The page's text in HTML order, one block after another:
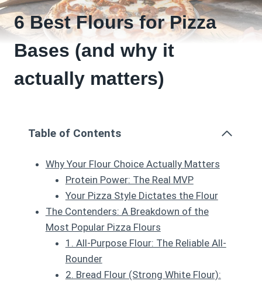
6 Best Flours for Pizza
Bases (and why it
actually matters)
Table of Contents
Why Your Flour Choice Actually Matters
Protein Power: The Real MVP
Your Pizza Style Dictates the Flour
The Contenders: A Breakdown of the
Most Popular Pizza Flours
1. All-Purpose Flour: The Reliable All-
Rounder
2. Bread Flour (Strong White Flour):